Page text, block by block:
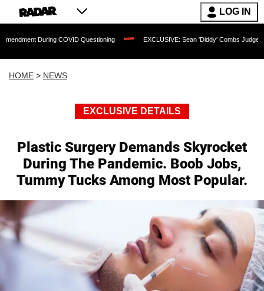
LOG IN
COVID Questioning EXCLUSIVE: Sean 'Diddy' Combs Judge Rejects
HOME > NEWS
EXCLUSIVE DETAILS
Plastic Surgery Demands Skyrocket
During The Pandemic. Boob Jobs,
Tummy Tucks Among Most Popular.